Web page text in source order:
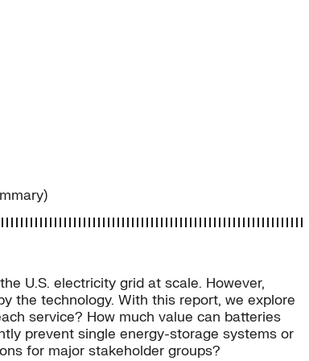
U.S. electricity grid at scale. However,
the technology. With this report, we explore
service? How much value can batteries
prevent single energy-storage systems or
for major stakeholder groups?